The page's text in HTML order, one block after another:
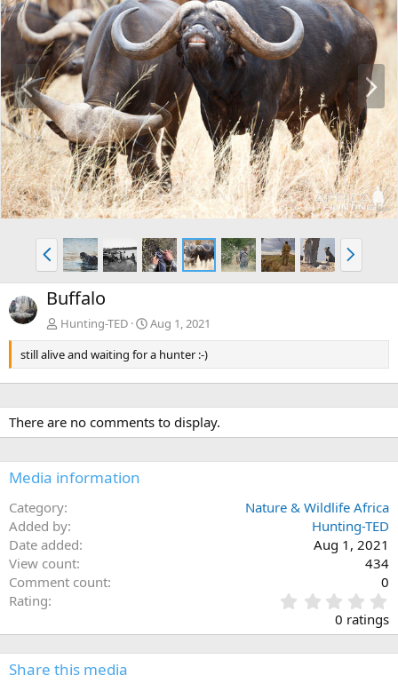
P
r
e
v
x
t
P
r
e
v
N
e
x
Buffalo
Hunting-TED
Aug 1, 2021
still alive and waiting for a hunter :-)
There are no comments to display.
Media information
Category
Nature & Wildlife Africa
Added by
Hunting-TED
Date added
Aug 1, 2021
View count
434
Comment count
0
Rating
.
0
0
0 ratings
Share this media